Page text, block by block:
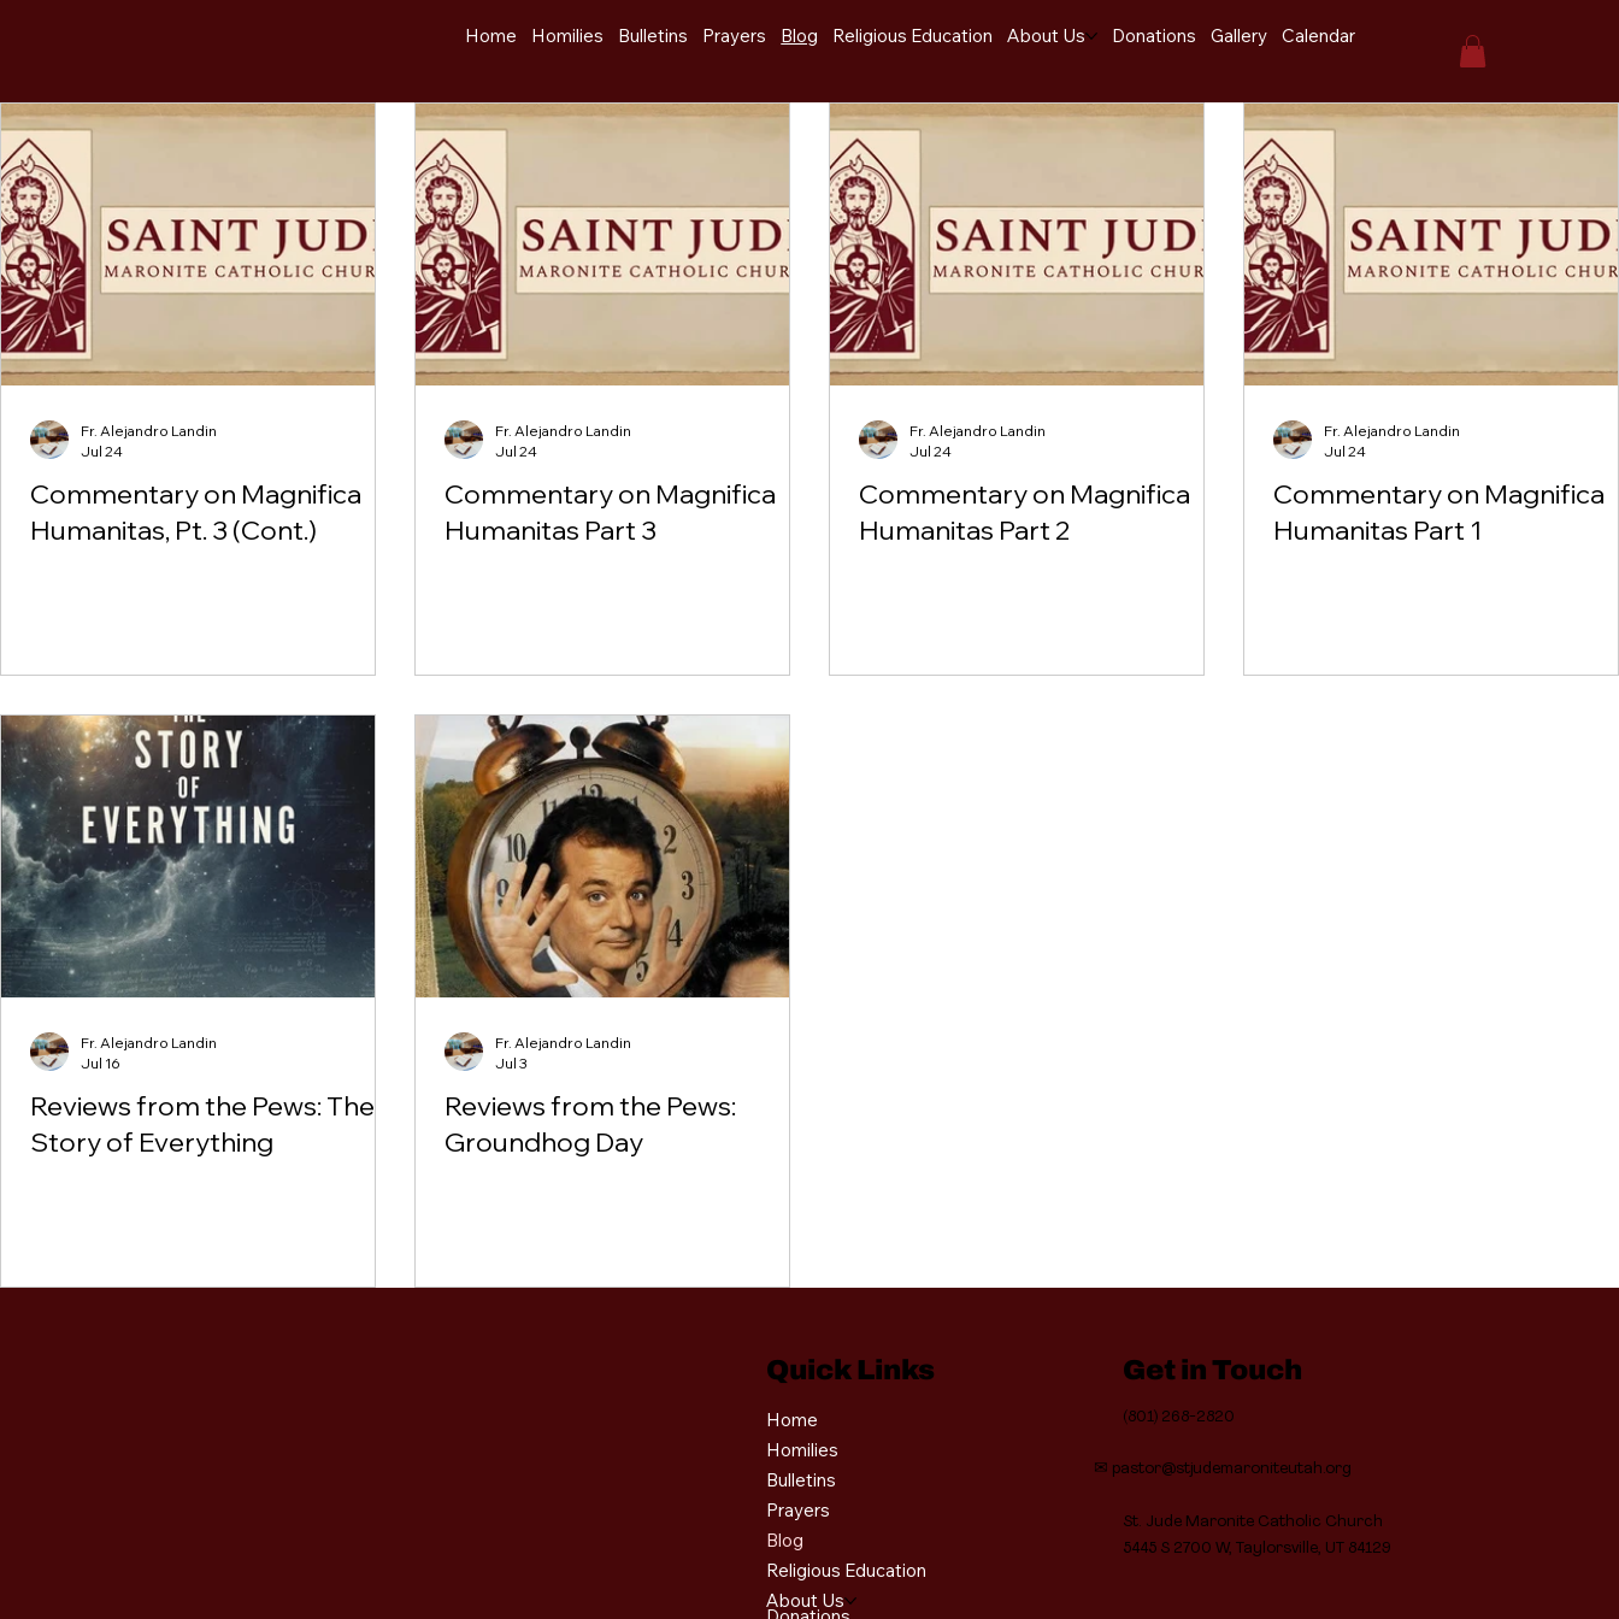
Home Homilies Bulletins Prayers Blog Religious Education About Us Donations Gallery Calendar
Commentary on Magnifica
Humanitas, Pt. 3 (Cont.)
Fr. Alejandro Landin
Jul 24
Commentary on Magnifica
Humanitas Part 3
Fr. Alejandro Landin
Jul 24
Commentary on Magnifica
Humanitas Part 2
Fr. Alejandro Landin
Jul 24
Commentary on Magnifica
Humanitas Part 1
Fr. Alejandro Landin
Jul 24
Reviews from the Pews: The
Story of Everything
Fr. Alejandro Landin
Jul 16
Reviews from the Pews:
Groundhog Day
Fr. Alejandro Landin
Jul 3
Quick Links
Home
Homilies
Bulletins
Prayers
Blog
Religious Education
About Us
Get in Touch
(801) 268-2820
✉ pastor@stjudemaroniteutah.org
St. Jude Maronite Catholic Church
5445 S 2700 W, Taylorsville, UT 84129